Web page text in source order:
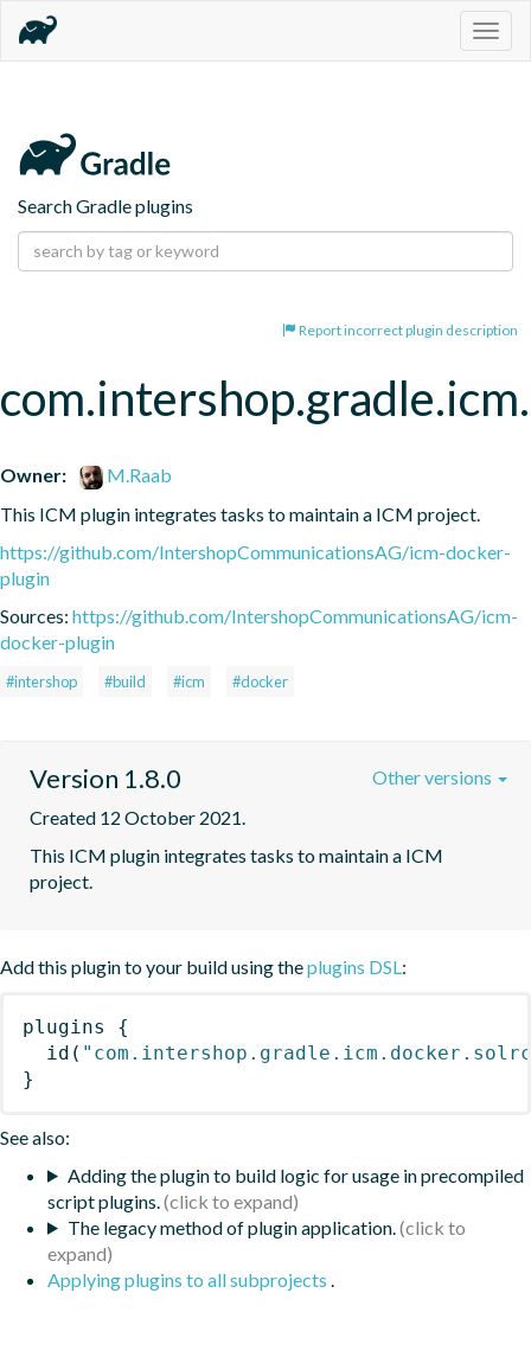
Search Gradle plugins
Report incorrect plugin description
Owner:
M.Raab
This ICM plugin integrates tasks to maintain a ICM project.
https://github.com/IntershopCommunicationsAG/icm-docker-
plugin
Sources: https://github.com/IntershopCommunicationsAG/icm-
docker-plugin
#intershop #build #icm #docker
Version 1.8.0
Created 12 October 2021.
This ICM plugin integrates tasks to maintain a ICM
project.
Other versions
Add this plugin to your build using theplugins DSL:
plugins
{
id (
}
See also:
Adding the plugin to build logic for usage in precompiled
script plugins.
The legacy method of plugin application.
Applying plugins to all subprojects .